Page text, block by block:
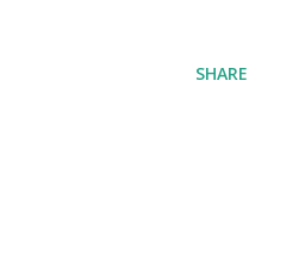
SHARE